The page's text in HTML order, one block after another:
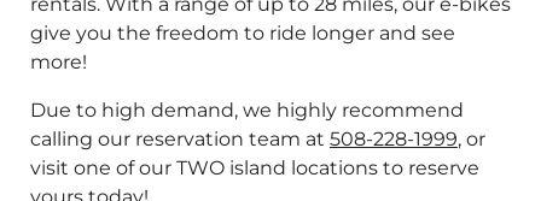
give you the freedom to ride longer and see
more!
Due to high demand, we highly recommend
calling our reservation team at 508-228-1999, or
visit one of our TWO island locations to reserve
yours today!